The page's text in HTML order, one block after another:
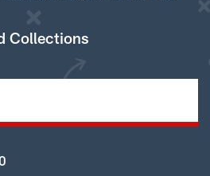
Collections